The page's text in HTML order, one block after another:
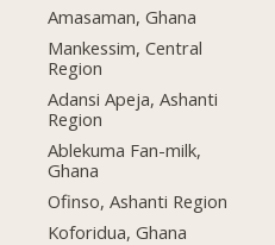
Amasaman, Ghana
Mankessim, Central
Region
Adansi Apeja, Ashanti
Region
Ablekuma Fan-milk,
Ghana
Ofinso, Ashanti Region
Koforidua, Ghana